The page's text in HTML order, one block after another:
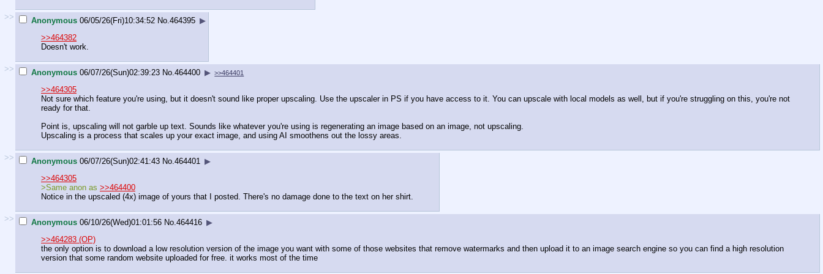
>> Anonymous 06/05/26(Fri)10:34:52 No. 464395 ▶
>>464382
Doesn't work.
>> Anonymous 06/07/26(Sun)02:39:23 No. 464400 ▶ >>464401
>>464305
Not sure which feature you're using, but it doesn't sound like proper upscaling. Use the upscaler in PS if you have access to it. You can upscale with local models as well, but if you're struggling on this, you're not
ready for that.
Point is, upscaling will not garble up text. Sounds like whatever you're using is regenerating an image based on an image, not upscaling.
Upscaling is a process that scales up your exact image, and using AI smoothens out the lossy areas.
>> Anonymous 06/07/26(Sun)02:41:43 No. 464401
▶
>>464305
>Same anon as >>464400
Notice in the upscaled (4x) image of yours that I posted. There's no damage done to the text on her shirt.
>> Anonymous 06/10/26(Wed)01:01:56 No. 464416 ▶
>>464283 (OP)
the only option is to download a low resolution version of the image you want with some of those websites that remove watermarks and then upload it to an image search engine so you can find a high resolution
version that some random website uploaded for free. it works most of the time